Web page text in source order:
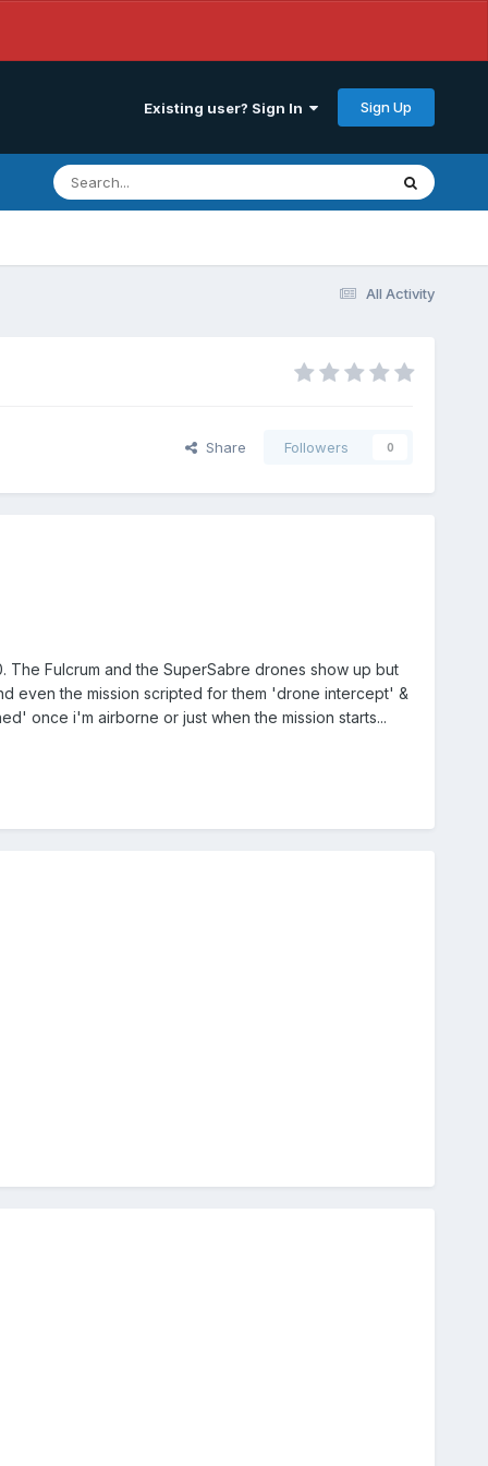
Existing user? Sign In Sign Up
All Activity
Share Followers 0
Fulcrum and the SuperSabre drones show up but
even the mission scripted for them 'drone intercept' &
once i'm airborne or just when the mission starts...